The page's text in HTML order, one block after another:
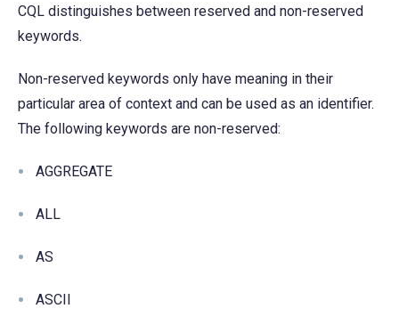
CQL distinguishes between reserved and non-reserved
keywords.
Non-reserved keywords only have meaning in their
particular area of context and can be used as an identifier.
The following keywords are non-reserved:
AGGREGATE
ALL
AS
ASCII